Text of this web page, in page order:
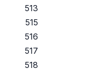
513
515
516
517
518